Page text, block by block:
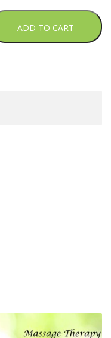
ADD TO CART